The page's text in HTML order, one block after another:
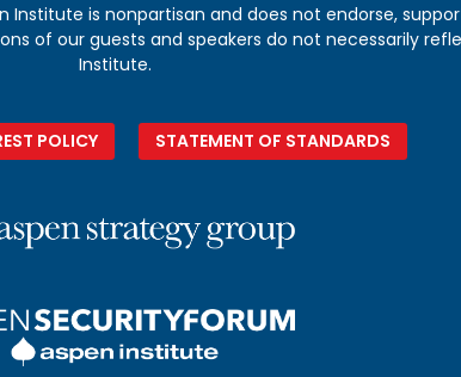
Institute is nonpartisan and does not endorse,
of our guests and speakers do not necessarily
Institute.
POLICY STATEMENT OF STANDARDS